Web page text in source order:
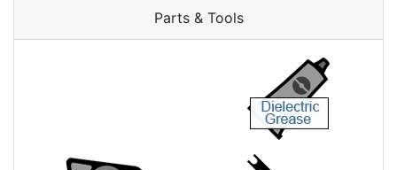
Parts & Tools